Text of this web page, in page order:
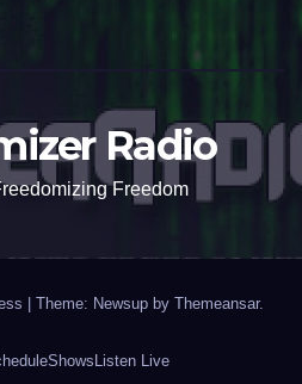
Radio
Freedom
| Theme: Newsup by Themeansar.
Shows Listen Live